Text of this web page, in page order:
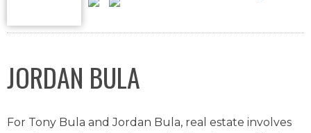
JORDAN BULA
For Tony Bula and Jordan Bula, real estate involves